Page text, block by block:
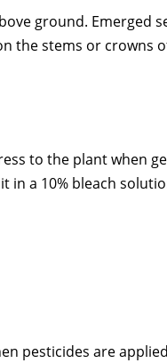
ground. Emerged
the stems or crowns
to the plant when
in a 10% bleach
pesticides are